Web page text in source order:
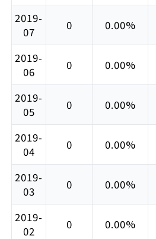
2019-
07
0 0.00%
2019-
06
0 0.00%
2019-
05
0 0.00%
2019-
04
0 0.00%
2019-
03
0 0.00%
2019-
02
0 0.00%